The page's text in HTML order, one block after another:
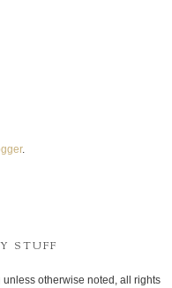
.
STUFF
otherwise noted, all rights